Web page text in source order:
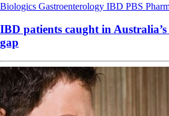
Biologics Gastroenterology IBD PBS
IBD patients caught in Australia’s
gap